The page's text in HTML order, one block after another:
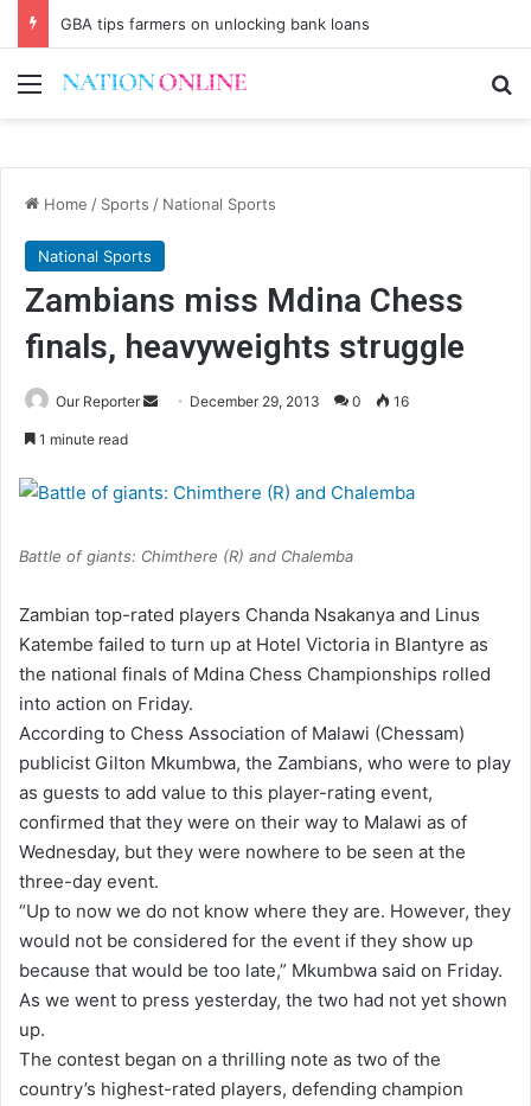
GBA tips farmers on unlocking bank loans
Menu
Home / Sports / National Sports
National Sports
Zambians miss Mdina Chess
finals, heavyweights struggle
Our Reporter
Send December 29, 2013 0 16
1 minute read
Battle of giants: Chimthere (R) and Chalemba
Zambian top-rated players Chanda Nsakanya and Linus
Katembe failed to turn up at Hotel Victoria in Blantyre as
the national finals of Mdina Chess Championships rolled
into action on Friday.
According to Chess Association of Malawi (Chessam)
publicist Gilton Mkumbwa, the Zambians, who were to play
as guests to add value to this player-rating event,
confirmed that they were on their way to Malawi as of
Wednesday, but they were nowhere to be seen at the
three-day event.
“Up to now we do not know where they are. However, they
would not be considered for the event if they show up
because that would be too late,” Mkumbwa said on Friday.
As we went to press yesterday, the two had not yet shown
up.
The contest began on a thrilling note as two of the
country’s highest-rated players, defending champion